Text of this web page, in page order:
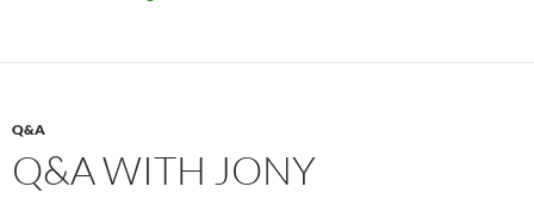
Q&A
Q&A WITH JONY